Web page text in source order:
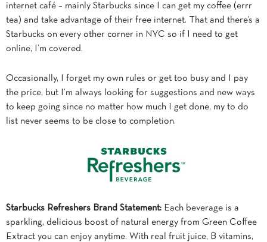
internet café – mainly Starbucks since I can get my coffee (errr
tea) and take advantage of their free internet. That and there’s a
Starbucks on every other corner in NYC so if I need to get
online, I’m covered.
Occasionally, I forget my own rules or get too busy and I pay
the price, but I’m always looking for suggestions and new ways
to keep going since no matter how much I get done, my to do
list never seems to be close to completion.
Starbucks Refreshers Brand Statement: Each beverage is a
sparkling, delicious boost of natural energy from Green Coffee
Extract you can enjoy anytime. With real fruit juice, B vitamins,